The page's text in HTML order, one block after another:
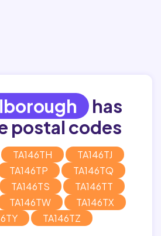
has
postal codes
TA146TH
TA146TJ
TA146TP
TA146TQ
TA146TS
TA146TT
TA146TW
TA146TX
TA146TZ